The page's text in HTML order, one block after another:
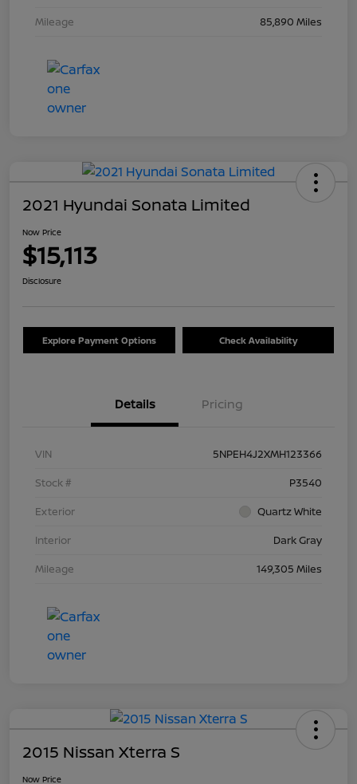
Mileage
85,890 Miles
2021 Hyundai Sonata Limited
Now Price
$15,113
Disclosure
Explore Payment Options Check Availability
Details Pricing
VIN
5NPEH4J2XMH123366
Stock #
P3540
Exterior
Quartz White
Interior
Dark Gray
Mileage
149,305 Miles
2015 Nissan Xterra S
Now Price